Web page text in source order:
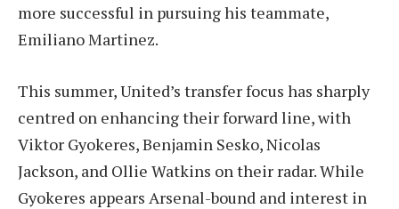
more successful in pursuing his teammate,
Emiliano Martinez.
This summer, United’s transfer focus has sharply
centred on enhancing their forward line, with
Viktor Gyokeres, Benjamin Sesko, Nicolas
Jackson, and Ollie Watkins on their radar. While
Gyokeres appears Arsenal-bound and interest in